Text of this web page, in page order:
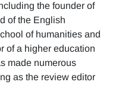
the founder of
of the English
of humanities and
of a higher education
made numerous
as the review editor